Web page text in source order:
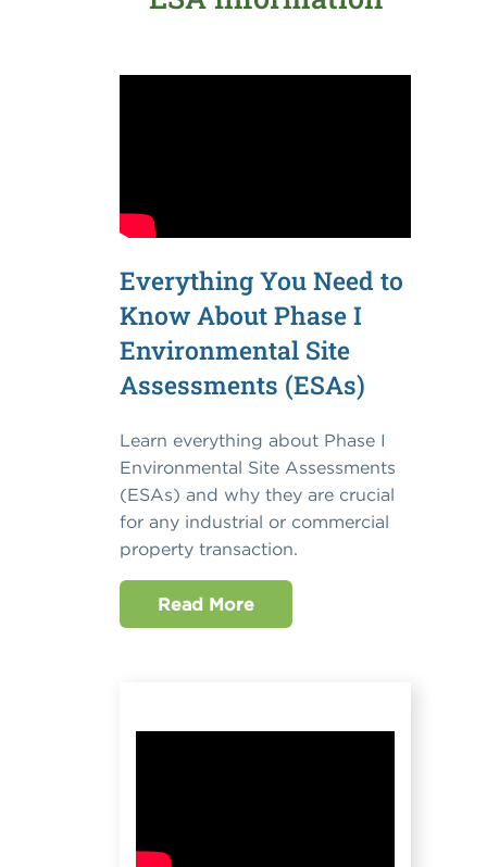
Everything You Need to
Know About Phase I
Environmental Site
Assessments (ESAs)
Learn everything about Phase I
Environmental Site Assessments
(ESAs) and why they are crucial
for any industrial or commercial
property transaction.
Read More